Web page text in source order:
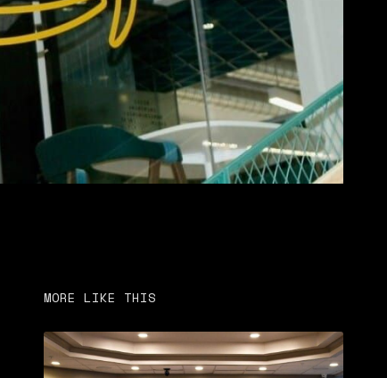
MORE LIKE THIS